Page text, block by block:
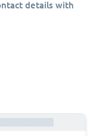
details with